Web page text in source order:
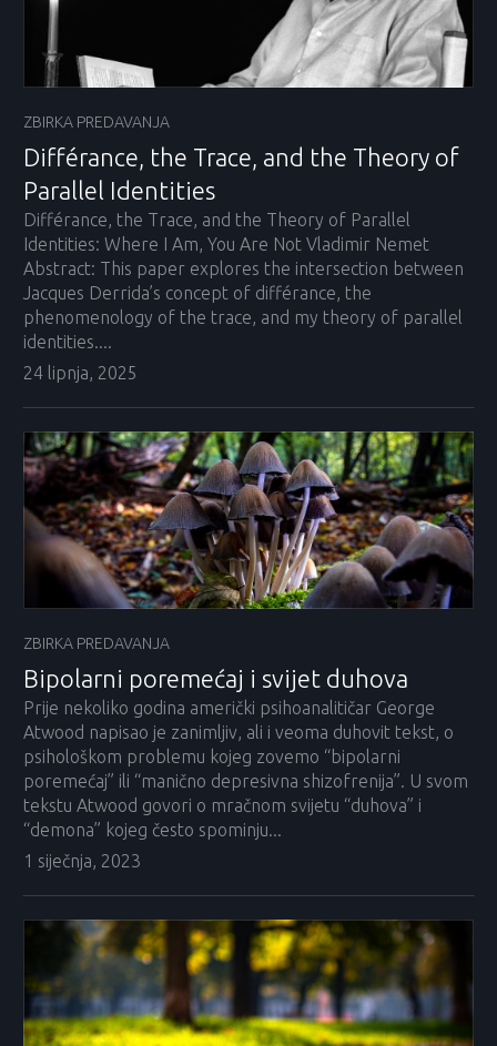
ZBIRKA PREDAVANJA
Différance, the Trace, and the Theory of
Parallel Identities
Différance, the Trace, and the Theory of Parallel
Identities: Where I Am, You Are Not Vladimir Nemet
Abstract: This paper explores the intersection between
Jacques Derrida’s concept of différance, the
phenomenology of the trace, and my theory of parallel
identities....
24 lipnja, 2025
ZBIRKA PREDAVANJA
Bipolarni poremećaj i svijet duhova
Prije nekoliko godina američki psihoanalitičar George
Atwood napisao je zanimljiv, ali i veoma duhovit tekst, o
psihološkom problemu kojeg zovemo “bipolarni
poremećaj” ili “manično depresivna shizofrenija”. U svom
tekstu Atwood govori o mračnom svijetu “duhova” i
“demona” kojeg često spominju...
1 siječnja, 2023